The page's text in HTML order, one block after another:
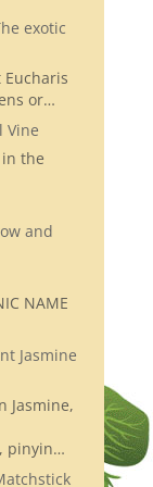
exotic
or…
Vine
the
and
NAME
Jasmine
Jasmine,
pinyin…